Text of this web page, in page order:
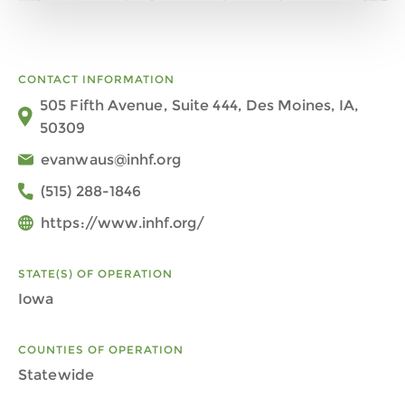
CONTACT INFORMATION
505 Fifth Avenue, Suite 444, Des Moines, IA,
50309
evanwaus@inhf.org
(515) 288-1846
https://www.inhf.org/
STATE(S) OF OPERATION
Iowa
COUNTIES OF OPERATION
Statewide